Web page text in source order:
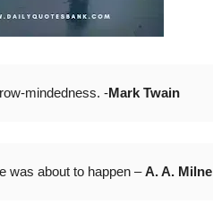
mindedness. -Mark Twain
was about to happen –A. A. Milne